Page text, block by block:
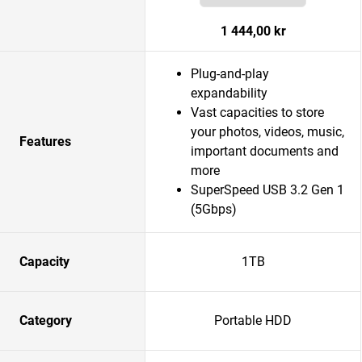
1 444,00 kr
Features
Plug-and-play
expandability
Vast capacities to store
your photos, videos, music,
important documents and
more
SuperSpeed USB 3.2 Gen 1
(5Gbps)
Capacity 1TB
Category Portable HDD